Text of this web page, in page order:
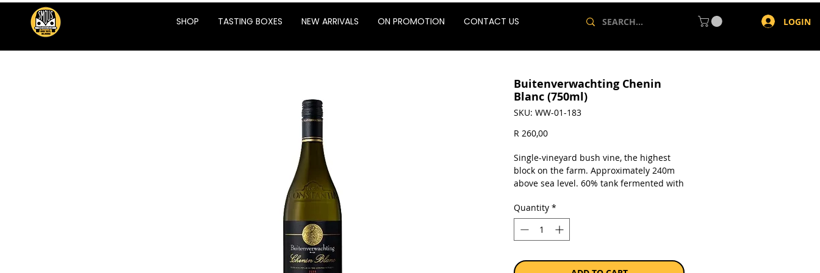
SHOP TASTING BOXES NEW ARRIVALS ON PROMOTION CONTACT US LOGIN
Buitenverwachting Chenin
Blanc (750ml)
SKU: WW-01-183
R 260,00Price
Single-vineyard bush vine, the highest
block on the farm. Approximately 240m
above sea level. 60% tank fermented with
Sold as a single 750ml bottle.
Quantity *